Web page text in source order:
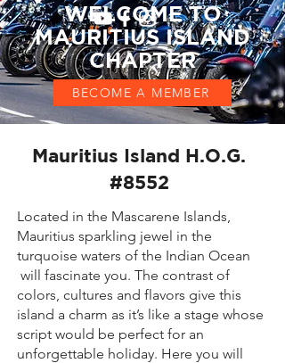
WELCOME TO
MAURITIUS ISLAND
CHAPTER
BECOME A MEMBER
Mauritius Island H.O.G.
#8552
Located in the Mascarene Islands,
Mauritius sparkling jewel in the
turquoise waters of the Indian Ocean
will fascinate you. The contrast of
colors, cultures and flavors give this
island a charm as it’s like a stage whose
script would be perfect for an
unforgettable holiday. Here you will